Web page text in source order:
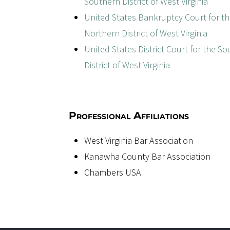
United States Bankruptcy Court for
Northern District of West Virginia
United States District Court for the
District of West Virginia
Professional Affiliations
West Virginia Bar Association
Kanawha County Bar Association
Chambers USA